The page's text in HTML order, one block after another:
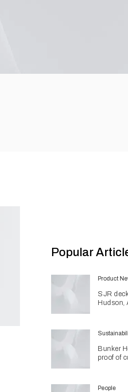
Popular
Product
SJR
Hudson,
Bunker
proof of
People